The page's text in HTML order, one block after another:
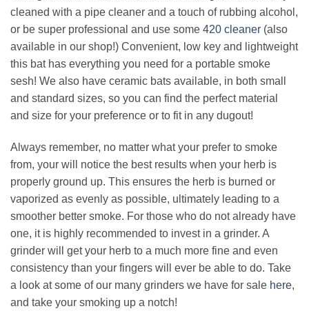
cleaned with a pipe cleaner and a touch of rubbing alcohol,
or be super professional and use some 420 cleaner (also
available in our shop!) Convenient, low key and lightweight
this bat has everything you need for a portable smoke
sesh! We also have ceramic bats available, in both small
and standard sizes, so you can find the perfect material
and size for your preference or to fit in any dugout!
Always remember, no matter what your prefer to smoke
from, your will notice the best results when your herb is
properly ground up. This ensures the herb is burned or
vaporized as evenly as possible, ultimately leading to a
smoother better smoke. For those who do not already have
one, it is highly recommended to invest in a grinder. A
grinder will get your herb to a much more fine and even
consistency than your fingers will ever be able to do. Take
a look at some of our many grinders we have for sale here,
and take your smoking up a notch!